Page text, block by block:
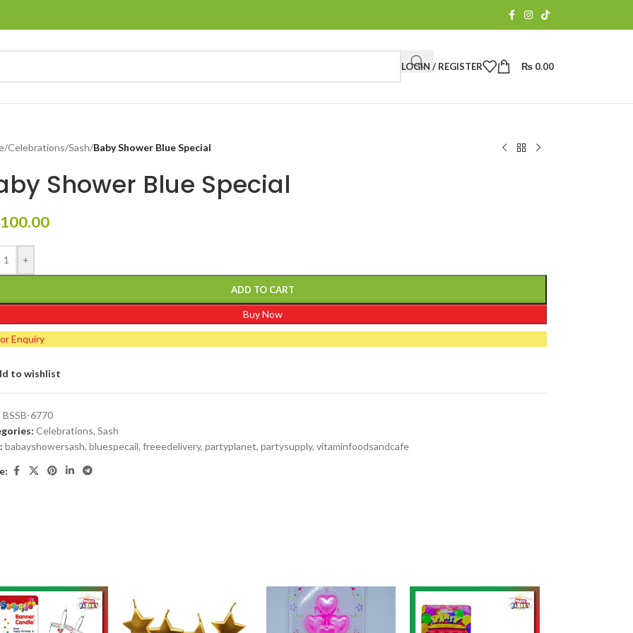
LOGIN / REGISTER ₨ 0.00
/Celebrations/Sash/Baby Shower Blue Special
Shower Blue Special
100.00
+
ADD TO CART
Buy Now
Enquiry
to wishlist
BSSB-6770
Celebrations, Sash
babayshowersash, bluespecail, freeedelivery, partyplanet, partysupply, vitaminfoodsandcafe